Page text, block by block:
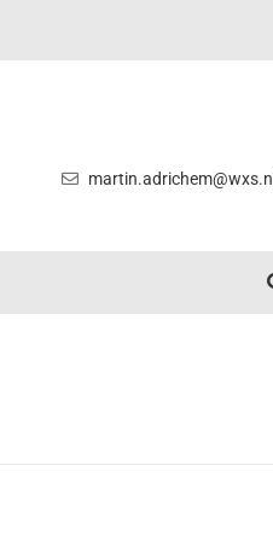
martin.adrichem@wxs.nl